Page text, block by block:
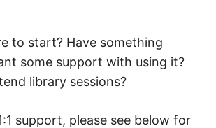
to start? Have something
some support with using it?
library sessions?
support, please see below for